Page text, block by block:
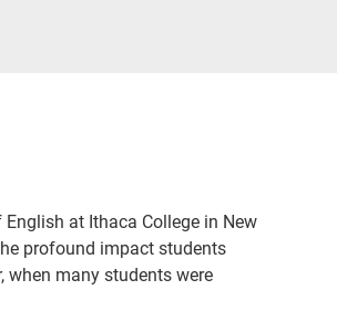
at Ithaca College in New
profound impact students
when many students were